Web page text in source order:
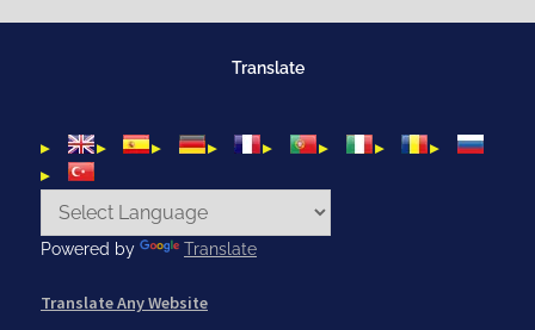
Translate
Powered by Translate
Translate Any Website